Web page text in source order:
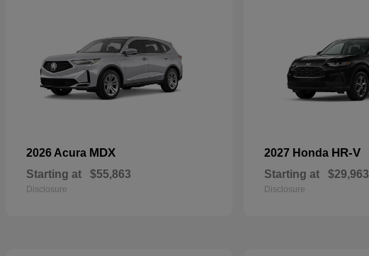
2026 Acura MDX
Starting at $55,863
Disclosure
2027 Honda HR-V
Starting at $29,963
Disclosure